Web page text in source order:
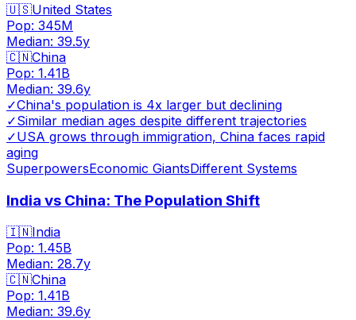
🇺🇸United States
Pop: 345M
Median: 39.5y
🇨🇳China
Pop: 1.41B
Median: 39.6y
✓China's population is 4x larger but declining
✓Similar median ages despite different trajectories
✓USA grows through immigration, China faces rapid
aging
SuperpowersEconomic GiantsDifferent Systems
India vs China: The Population Shift
🇮🇳India
Pop: 1.45B
Median: 28.7y
🇨🇳China
Pop: 1.41B
Median: 39.6y